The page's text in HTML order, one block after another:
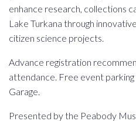
enhance research, collections
Lake Turkana through
citizen science projects.
Advance registration
attendance. Free event
Garage.
Presented by the Peabody